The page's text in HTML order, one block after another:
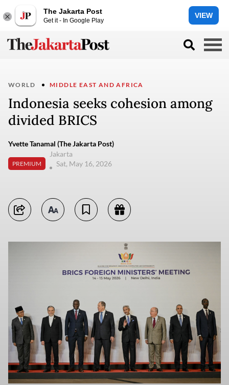
The Jakarta Post
Get it - In Google Play
VIEW
WORLD MIDDLE EAST AND AFRICA
Indonesia seeks cohesion among
divided BRICS
Yvette Tanamal (The Jakarta Post)
PREMIUM
Jakarta
Sat, May 16, 2026